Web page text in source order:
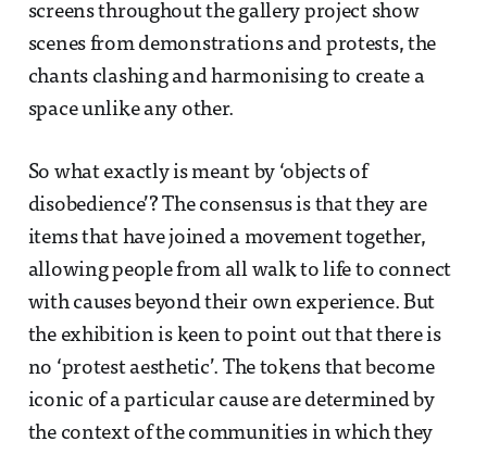
screens throughout the gallery project show
scenes from demonstrations and protests, the
chants clashing and harmonising to create a
space unlike any other.
So what exactly is meant by ‘objects of
disobedience’? The consensus is that they are
items that have joined a movement together,
allowing people from all walk to life to connect
with causes beyond their own experience. But
the exhibition is keen to point out that there is
no ‘protest aesthetic’. The tokens that become
iconic of a particular cause are determined by
the context of the communities in which they